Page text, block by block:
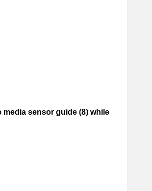
media sensor guide (8) while